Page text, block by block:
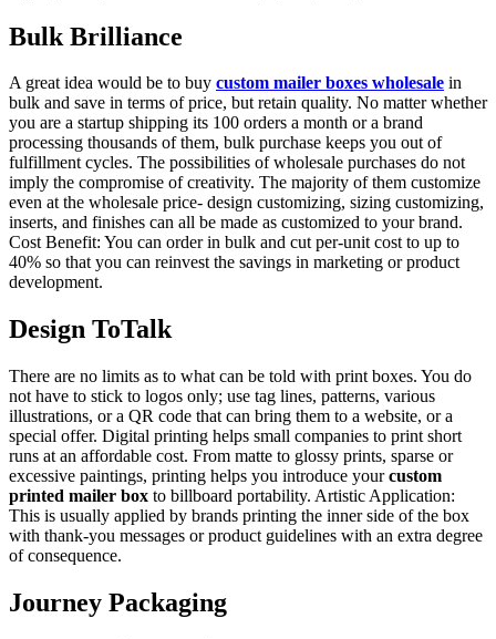
Bulk Brilliance
A great idea would be to buy custom mailer boxes wholesale in
bulk and save in terms of price, but retain quality. No matter whether
you are a startup shipping its 100 orders a month or a brand
processing thousands of them, bulk purchase keeps you out of
fulfillment cycles. The possibilities of wholesale purchases do not
imply the compromise of creativity. The majority of them customize
even at the wholesale price- design customizing, sizing customizing,
inserts, and finishes can all be made as customized to your brand.
Cost Benefit: You can order in bulk and cut per-unit cost to up to
40% so that you can reinvest the savings in marketing or product
development.
Design ToTalk
There are no limits as to what can be told with print boxes. You do
not have to stick to logos only; use tag lines, patterns, various
illustrations, or a QR code that can bring them to a website, or a
special offer. Digital printing helps small companies to print short
runs at an affordable cost. From matte to glossy prints, sparse or
excessive paintings, printing helps you introduce yourcustom
printed mailer box to billboard portability. Artistic Application:
This is usually applied by brands printing the inner side of the box
with thank-you messages or product guidelines with an extra degree
of consequence.
Journey Packaging